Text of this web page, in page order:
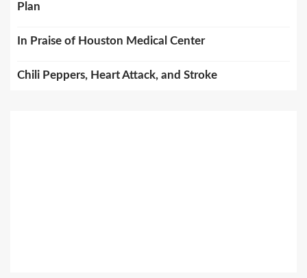
Plan
In Praise of Houston Medical Center
Chili Peppers, Heart Attack, and Stroke